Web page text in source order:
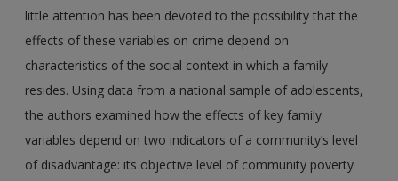
little attention has been devoted to the possibility that the
effects of these variables on crime depend on
characteristics of the social context in which a family
resides. Using data from a national sample of adolescents,
the authors examined how the effects of key family
variables depend on two indicators of a community’s level
of disadvantage: its objective level of community poverty